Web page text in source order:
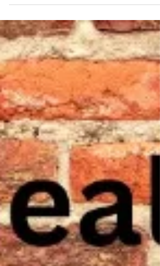
Trees
The Kilted Ancestors Prompt for February
2024 was Scottish Surname Exploration